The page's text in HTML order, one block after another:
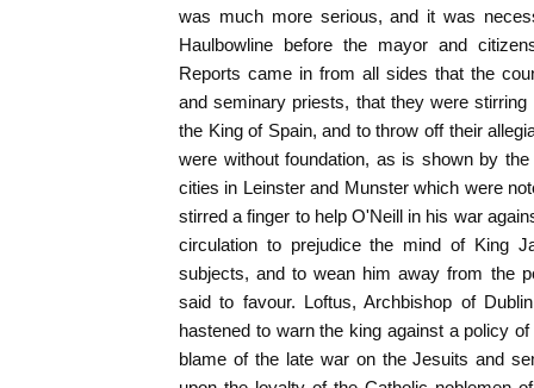
was much more serious, and it was
Haulbowline before the mayor and
Reports came in from all sides that the
and seminary priests, that they were
the King of Spain, and to throw off their
were without foundation, as is shown by
cities in Leinster and Munster which were
stirred a finger to help O'Neill in his war
circulation to prejudice the mind of King
subjects, and to wean him away from the
said to favour. Loftus, Archbishop of
hastened to warn the king against a policy
blame of the late war on the Jesuits and